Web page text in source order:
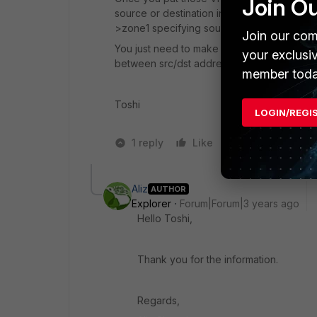
source or destination interface of
>zone1 specifying source address and
You just need to make sure you allow
between src/dst addresses.
Toshi
1 reply Like 1 person likes
Aliz AUTHOR
Explorer
Forum|Forum|3 years ago
Hello Toshi,
Thank you for the information.
Regards,
Join
Join our
your
member
LOGIN/